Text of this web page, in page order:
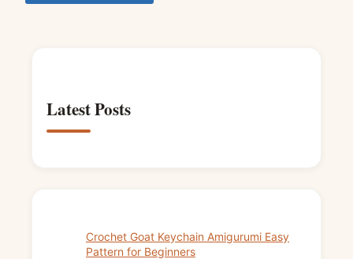
Latest Posts
Crochet Goat Keychain Amigurumi Easy
Pattern for Beginners